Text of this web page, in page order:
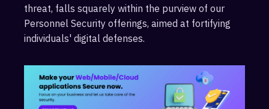
threat, falls squarely within the purview of our
Personnel Security offerings, aimed at fortifying
individuals' digital defenses.